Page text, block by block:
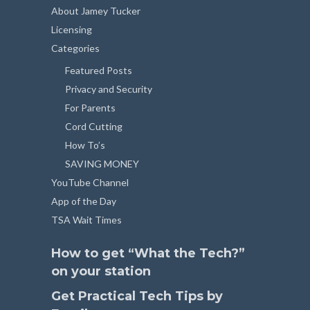
About Jamey Tucker
Licensing
Categories
Featured Posts
Privacy and Security
For Parents
Cord Cutting
How To’s
SAVING MONEY
YouTube Channel
App of the Day
TSA Wait Times
How to get “What the Tech?”
on your station
Get Practical Tech Tips by